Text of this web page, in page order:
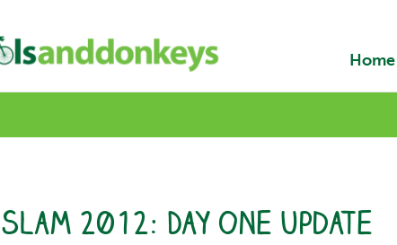
Home
2012: Day one update